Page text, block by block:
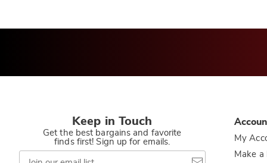
Keep in Touch
Get the best bargains and favorite
finds first! Sign up for emails.
Join
My
Make